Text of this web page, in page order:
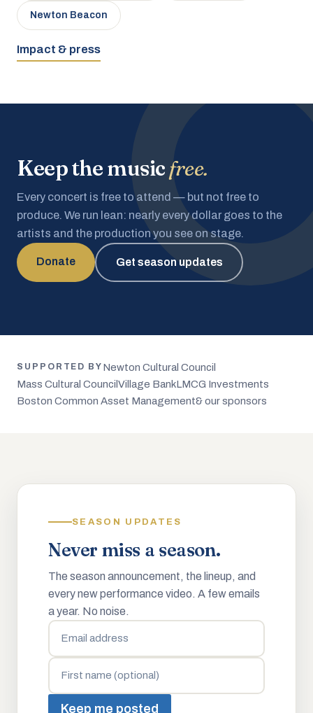
Newton Beacon
Impact & press
Keep the musicfree.
Every concert is free to attend — but not free to
produce. We run lean: nearly every dollar goes to the
artists and the production you see on stage.
Donate Get season updates
SUPPORTED BY Newton Cultural Council
Mass Cultural Council Village BankLMCG Investments
Boston Common Asset Management& our sponsors
SEASON UPDATES
Never miss a season.
The season announcement, the lineup, and
every new performance video. A few emails
a year. No noise.